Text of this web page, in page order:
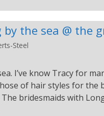
the sea @ the
Steel
I’ve know Tracy for
of hair styles for
bridesmaids with